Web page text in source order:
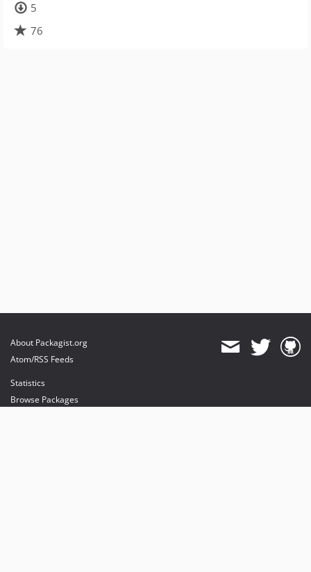
5
76
About Packagist.org
Atom/RSS Feeds
Statistics
Browse Packages